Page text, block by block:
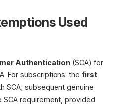
Used
Authentication (SCA) for
For subscriptions: the first
SCA; subsequent genuine
SCA requirement, provided